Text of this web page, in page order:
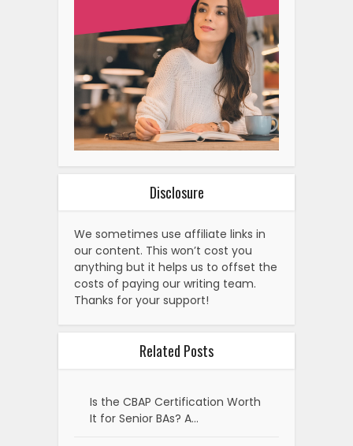
Disclosure
We sometimes use affiliate links in
our content. This won’t cost you
anything but it helps us to offset the
costs of paying our writing team.
Thanks for your support!
Related Posts
Is the CBAP Certification Worth
It for Senior BAs? A…